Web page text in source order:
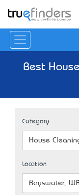
Best
Category
House
Location
Bayswater, WA